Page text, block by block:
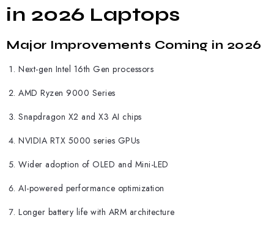
in 2026 Laptops
Major Improvements Coming in 2026
Next-gen Intel 16th Gen processors
AMD Ryzen 9000 Series
Snapdragon X2 and X3 AI chips
NVIDIA RTX 5000 series GPUs
Wider adoption of OLED and Mini-LED
AI-powered performance optimization
Longer battery life with ARM architecture